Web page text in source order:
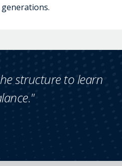
generations.
structure to learn